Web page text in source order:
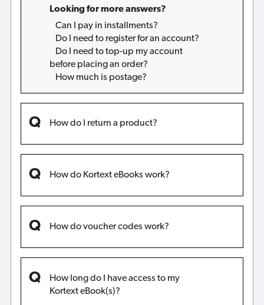
Looking for more answers?
Can I pay in installments?
Do I need to register for an account?
Do I need to top-up my account
before placing an order?
How much is postage?
How do I return a product?
How do Kortext eBooks work?
How do voucher codes work?
How long do I have access to my
Kortext eBook(s)?